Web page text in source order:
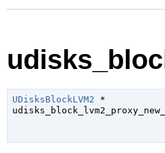
UDisksBlockLVM2 *